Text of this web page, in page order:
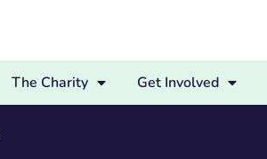
The Charity Get Involved